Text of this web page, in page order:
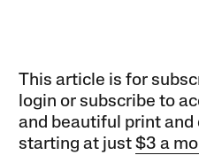
This article is for
login or subscribe to
and beautiful print and
starting at just$3 a